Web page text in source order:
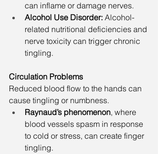
can inflame or damage nerves.
Alcohol Use Disorder: Alcohol-
related nutritional deficiencies and
nerve toxicity can trigger chronic
tingling.
Circulation Problems
Reduced blood flow to the hands can
cause tingling or numbness.
Raynaud’s phenomenon, where
blood vessels spasm in response
to cold or stress, can create finger
tingling.